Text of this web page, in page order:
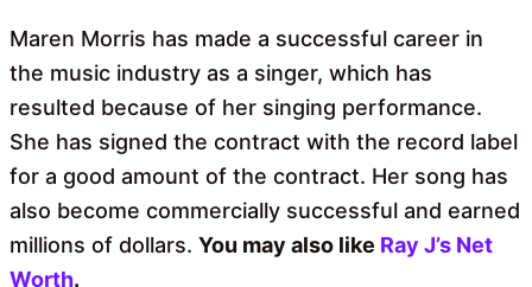
Maren Morris has made a successful career in
the music industry as a singer, which has
resulted because of her singing performance.
She has signed the contract with the record label
for a good amount of the contract. Her song has
also become commercially successful and earned
millions of dollars. You may also like Ray J’s Net
Worth.